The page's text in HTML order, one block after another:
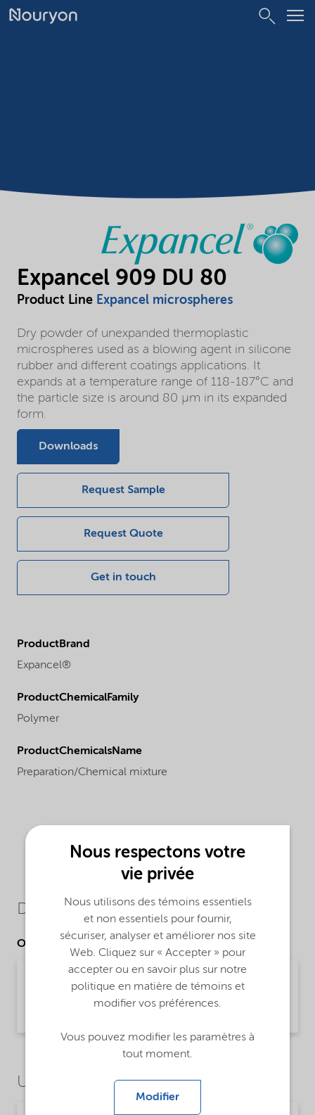
Expancel 909 DU 80
Product Line Expancel microspheres
Dry powder of unexpanded thermoplastic
microspheres used as a blowing agent in silicone
rubber and different coatings applications. It
expands at a temperature range of 118-187°C and
the particle size is around 80 µm in its expanded
form.
Downloads
Request Sample
Request Quote
Get in touch
ProductBrand
Expancel®
ProductChemicalFamily
Polymer
ProductChemicalsName
Preparation/Chemical mixture
Downloads
Other Documents
Technical Data Sheet Expancel 909 DU 80 -
Global (English)
Use Cases
Nous respectons votre
vie privée
Nous utilisons des témoins essentiels
et non essentiels pour fournir,
sécuriser, analyser et améliorer nos site
Web. Cliquez sur « Accepter » pour
accepter ou en savoir plus sur notre
politique en matière de témoins et
modifier vos préférences.
Vous pouvez modifier les paramètres à
tout moment.
Modifier